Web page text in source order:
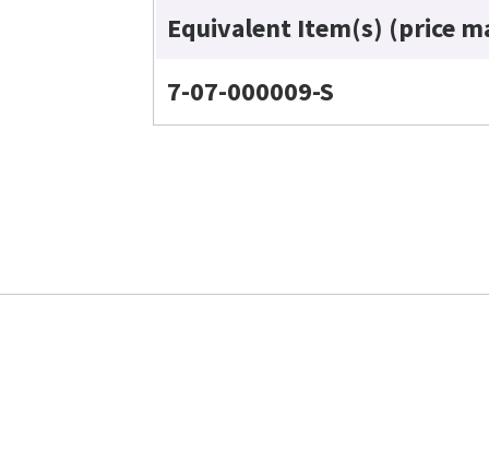
Equivalent Item(s) (price
7-07-000009-S